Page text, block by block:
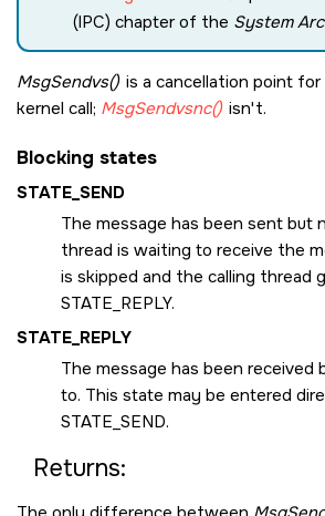
(IPC) chapter of the System
MsgSendvs() is a cancellation point
kernel call; MsgSendvsnc() isn't.
Blocking states
STATE_SEND
The message has been sent but
thread is waiting to receive the
is skipped and the calling thread
STATE_REPLY.
STATE_REPLY
The message has been received
to. This state may be entered
STATE_SEND.
Returns: